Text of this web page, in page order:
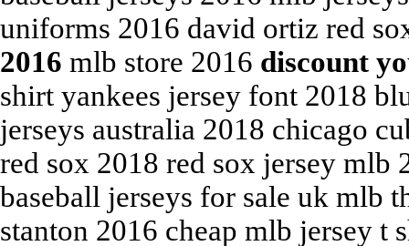
uniforms 2016 david ortiz red
2016 mlb store 2016 discount
shirt yankees jersey font 2018
jerseys australia 2018 chicago
red sox 2018 red sox jersey mlb
baseball jerseys for sale uk mlb
stanton 2016 cheap mlb jersey t